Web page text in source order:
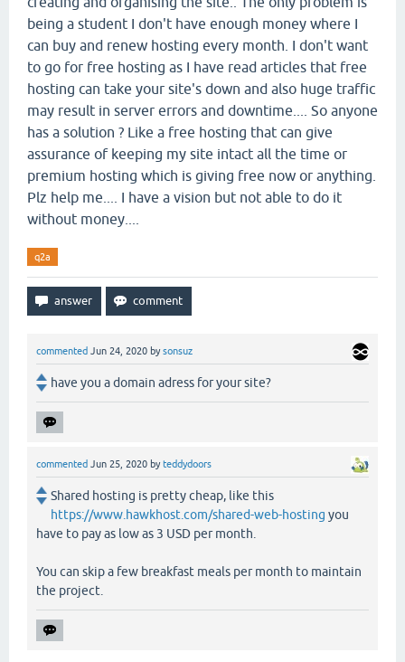
being a student I don't have enough money where I
can buy and renew hosting every month. I don't want
to go for free hosting as I have read articles that free
hosting can take your site's down and also huge traffic
may result in server errors and downtime.... So anyone
has a solution ? Like a free hosting that can give
assurance of keeping my site intact all the time or
premium hosting which is giving free now or anything.
Plz help me.... I have a vision but not able to do it
without money....
q2a
commented Jun 24, 2020 bysonsuz
have you a domain adress for your site?
commented Jun 25, 2020 byteddydoors
Shared hosting is pretty cheap, like this
https://www.hawkhost.com/shared-web-hosting you
have to pay as low as 3 USD per month.
You can skip a few breakfast meals per month to maintain
the project.